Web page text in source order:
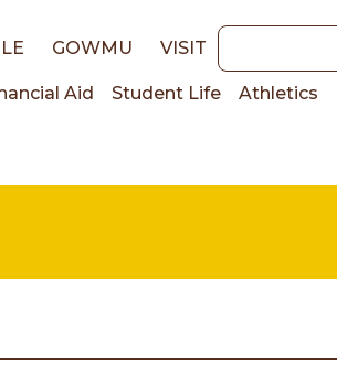
GOWMU VISIT Keywords
Aid Student Life Athletics